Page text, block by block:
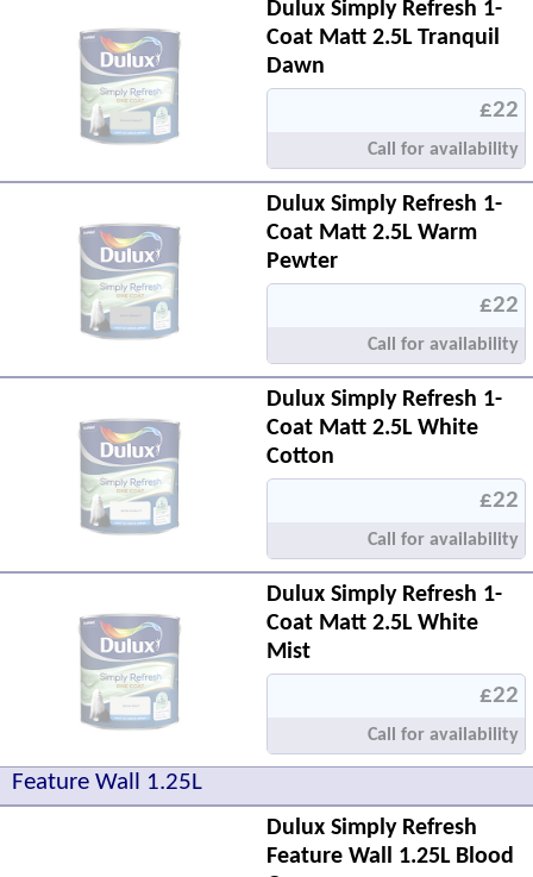
Dulux Simply Refresh 1-
Coat Matt 2.5L Tranquil
Dawn
£22
Call for availability
Dulux Simply Refresh 1-
Coat Matt 2.5L Warm
Pewter
£22
Call for availability
Dulux Simply Refresh 1-
Coat Matt 2.5L White
Cotton
£22
Call for availability
Dulux Simply Refresh 1-
Coat Matt 2.5L White
Mist
£22
Call for availability
Feature Wall 1.25L
Dulux Simply Refresh
Feature Wall 1.25L Blood